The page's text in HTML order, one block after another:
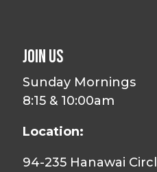
Join Us
Sunday Mornings
8:15 & 10:00am
Location:
94-235 Hanawai